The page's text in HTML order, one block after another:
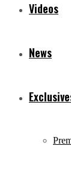
Videos
News